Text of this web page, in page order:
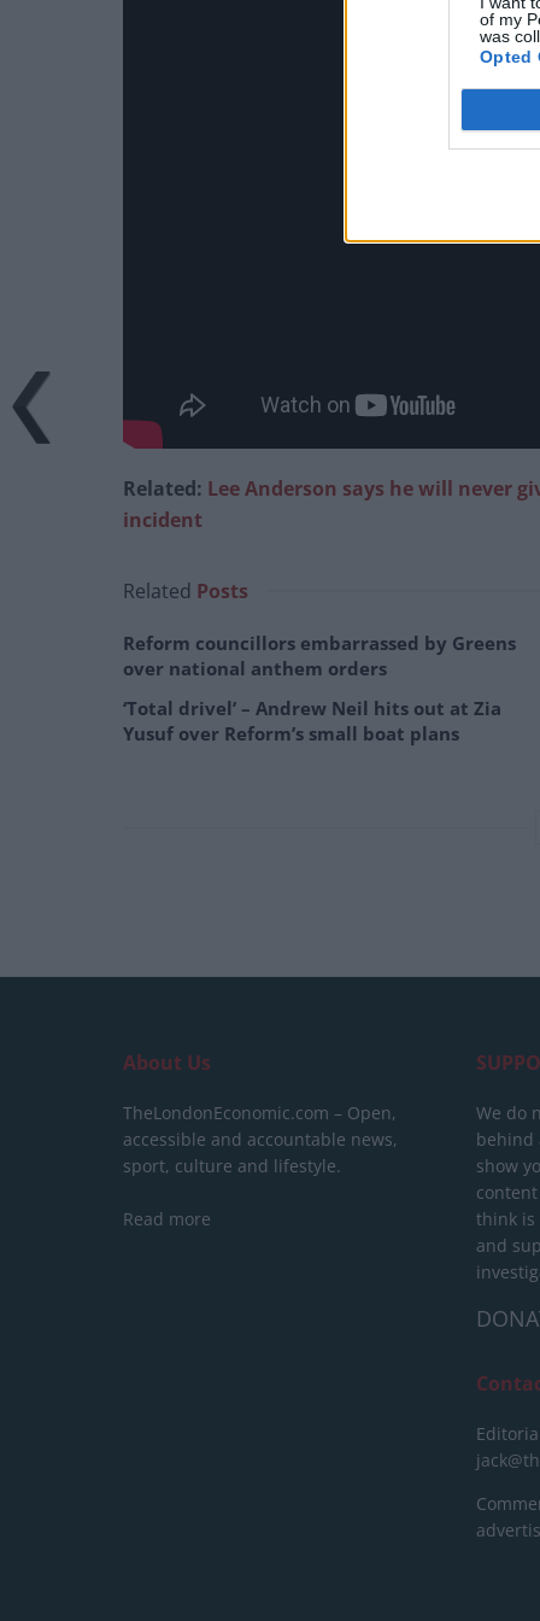
of my
was
Opted
Related: Lee Anderson says he will never
incident
Related Posts
Reform councillors embarrassed by Greens
over national anthem orders
‘Total drivel’ – Andrew Neil hits out at Zia
Yusuf over Reform’s small boat plans
About Us
TheLondonEconomic.com – Open,
accessible and accountable news,
sport, culture and lifestyle.
Read more
We do
behind
show
think is
and